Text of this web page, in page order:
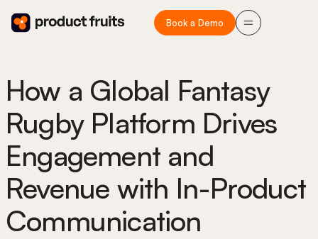
Book a Demo
How a Global Fantasy
Rugby Platform Drives
Engagement and
Revenue with In-Product
Communication